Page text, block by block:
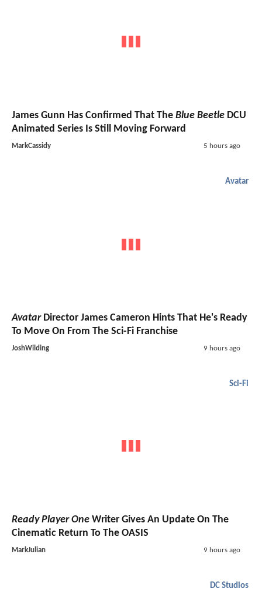
James Gunn Has Confirmed That The Blue Beetle DCU
Animated Series Is Still Moving Forward
MarkCassidy 5 hours ago
Avatar
AvatarDirector James Cameron Hints That He's Ready
To Move On From The Sci-Fi Franchise
JoshWilding 9 hours ago
Sci-Fi
Ready Player One Writer Gives An Update On The
Cinematic Return To The OASIS
MarkJulian 9 hours ago
DC Studios